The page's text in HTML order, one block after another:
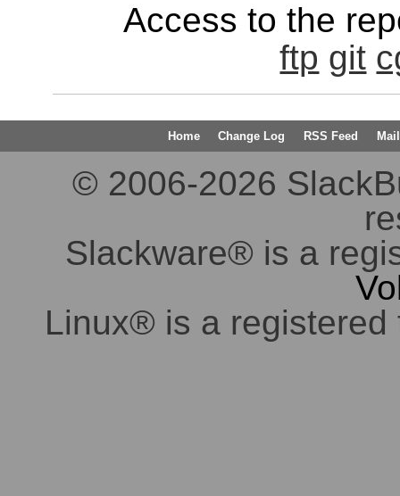
Access to the
ftp git
Home Change Log RSS Feed
© 2006-2026
Slackware® is a
Linux® is a